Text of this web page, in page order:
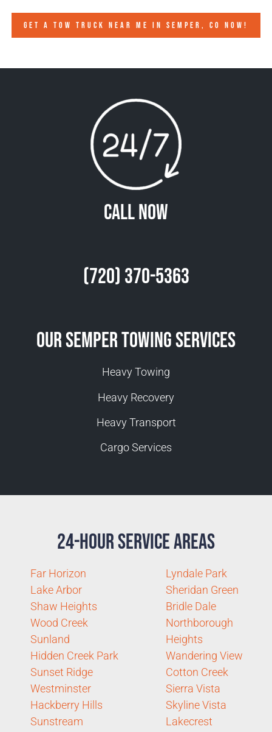
GET A TOW TRUCK NEAR ME IN SEMPER, CO NOW!
Call Now
(720) 370-5363
Our Semper Towing Services
Heavy Towing
Heavy Recovery
Heavy Transport
Cargo Services
24-Hour Service Areas
Far Horizon
Lake Arbor
Shaw Heights
Wood Creek
Sunland
Hidden Creek Park
Sunset Ridge
Westminster
Hackberry Hills
Sunstream
Lyndale Park
Sheridan Green
Bridle Dale
Northborough
Heights
Wandering View
Cotton Creek
Sierra Vista
Skyline Vista
Lakecrest